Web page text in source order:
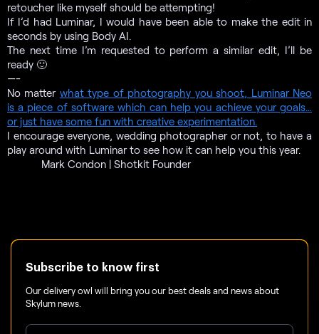
retoucher like myself should be attempting!
If I’d had Luminar, I would have been able to make the edit in
seconds by using Body AI.
The next time I’m requested to perform a similar edit, I’ll be
ready 🙂
—-
No matter what type of photography you shoot, Luminar Neo
is a piece of software which can help you achieve your goals…
or just have some fun with creative experimentation.
I encourage everyone, wedding photographer or not, to have a
play around with Luminar to see how it can help you this year.
Mark Condon | Shotkit Founder
Subscribe to know first
Our delivery owl will bring you our best deals and news about
Skylum news.